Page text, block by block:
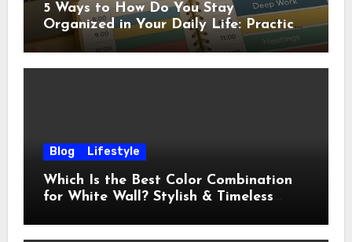
5 Ways to How Do You Stay
Organized in Your Daily Life: Practical
Habits That Actually Work
Blog Lifestyle
Which Is the Best Color Combination
for White Wall? Stylish & Timeless